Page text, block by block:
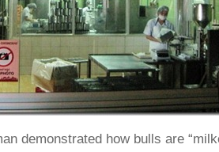
demonstrated how bulls are